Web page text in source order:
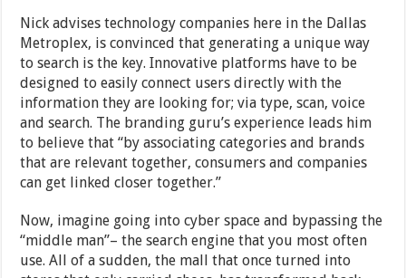
Nick advises technology companies here in the Dallas
Metroplex, is convinced that generating a unique way
to search is the key. Innovative platforms have to be
designed to easily connect users directly with the
information they are looking for; via type, scan, voice
and search. The branding guru’s experience leads him
to believe that “by associating categories and brands
that are relevant together, consumers and companies
can get linked closer together.”
Now, imagine going into cyber space and bypassing the
“middle man”– the search engine that you most often
use. All of a sudden, the mall that once turned into